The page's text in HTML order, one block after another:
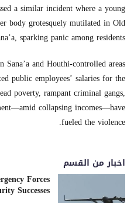
a similar incident where a young
body grotesquely mutilated in Old
sparking panic among residents.
and Houthi-controlled areas
public employees’ salaries for the
poverty, rampant criminal gangs,
collapsing incomes—have
fueled the violence.
اخبار من القسم
Forces
Successes